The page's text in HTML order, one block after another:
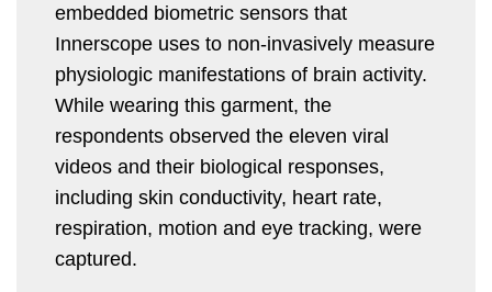
embedded biometric sensors that
Innerscope uses to non-invasively measure
physiologic manifestations of brain activity.
While wearing this garment, the
respondents observed the eleven viral
videos and their biological responses,
including skin conductivity, heart rate,
respiration, motion and eye tracking, were
captured.